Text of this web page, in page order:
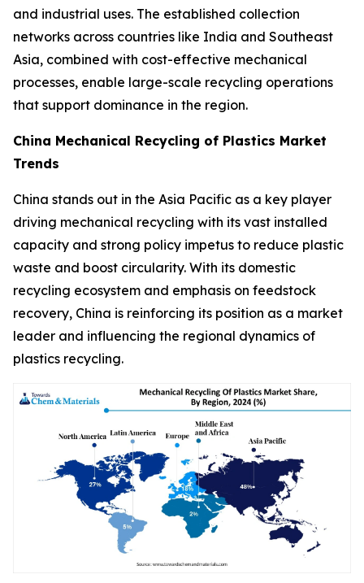
and industrial uses. The established collection
networks across countries like India and Southeast
Asia, combined with cost-effective mechanical
processes, enable large-scale recycling operations
that support dominance in the region.
China Mechanical Recycling of Plastics Market
Trends
China stands out in the Asia Pacific as a key player
driving mechanical recycling with its vast installed
capacity and strong policy impetus to reduce plastic
waste and boost circularity. With its domestic
recycling ecosystem and emphasis on feedstock
recovery, China is reinforcing its position as a market
leader and influencing the regional dynamics of
plastics recycling.